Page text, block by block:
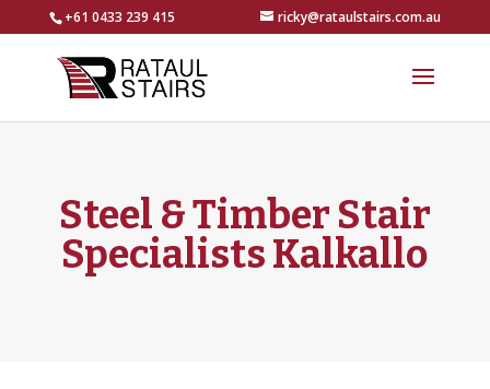
+61 0433 239 415 ricky@rataulstairs.com.au
Steel & Timber Stair
Specialists Kalkallo